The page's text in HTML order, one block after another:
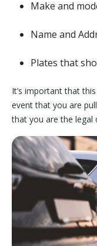
Make and
Name and
Plates that
It’s important that
event that you are
that you are the legal